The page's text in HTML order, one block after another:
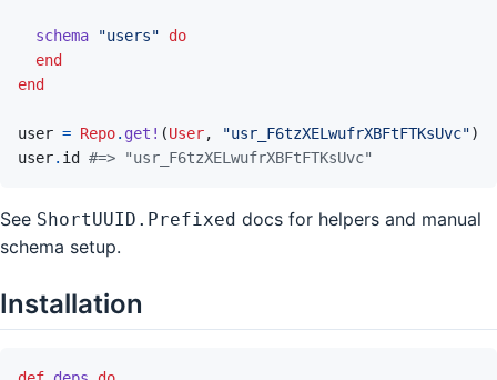
schema "users"
do
end
end
user = Repo. get! (User, "usr_F6tzXELwufrXBFtFTKsUvc")
user. id #=> "usr_F6tzXELwufrXBFtFTKsUvc"
See ShortUUID.Prefixed docs for helpers and manual
schema setup.
Installation